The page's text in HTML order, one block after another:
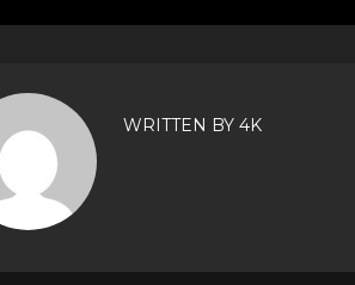
WRITTEN BY 4K